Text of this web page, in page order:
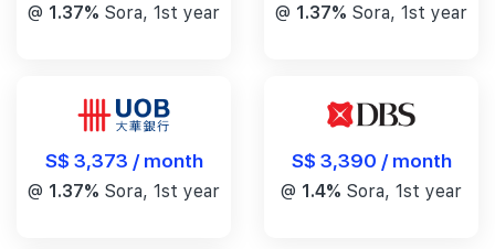
@ 1.37% Sora, 1st year @ 1.37% Sora, 1st year
S$ 3,373 / month
@ 1.37% Sora, 1st year
S$ 3,390 / month
@ 1.4% Sora, 1st year